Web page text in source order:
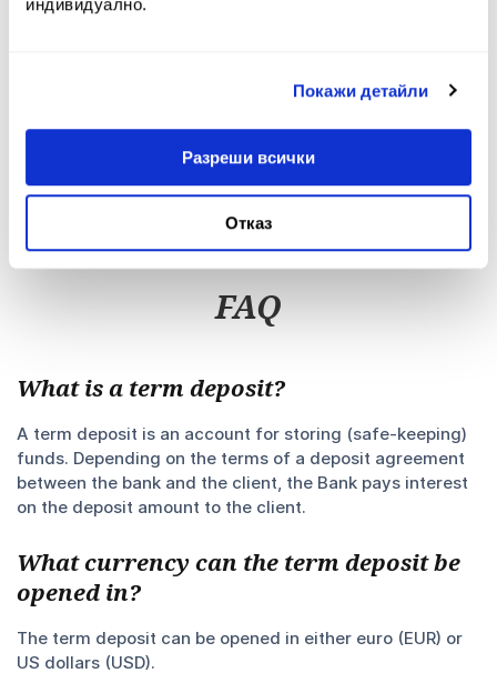
индивидуално.
Покажи детайли
Разреши всички
Отказ
PDF
186.89 KB
Mobile Application
PDF 324.79 KB
FAQ
What is a term deposit?
A term deposit is an account for storing (safe-keeping)
funds. Depending on the terms of a deposit agreement
between the bank and the client, the Bank pays interest
on the deposit amount to the client.
What currency can the term deposit be
opened in?
The term deposit can be opened in either euro (EUR) or
US dollars (USD).